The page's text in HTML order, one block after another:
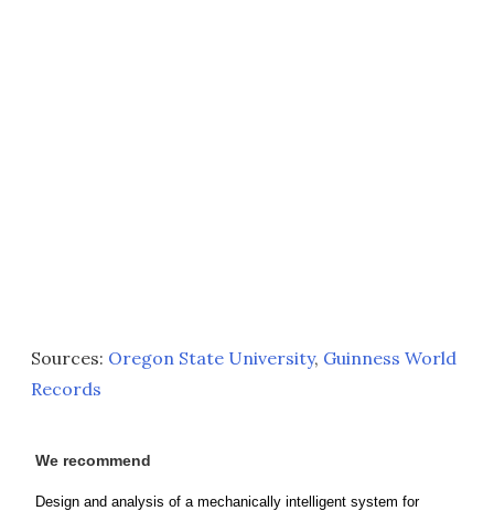
Sources: Oregon State University, Guinness World
Records
We recommend
Design and analysis of a mechanically intelligent system for